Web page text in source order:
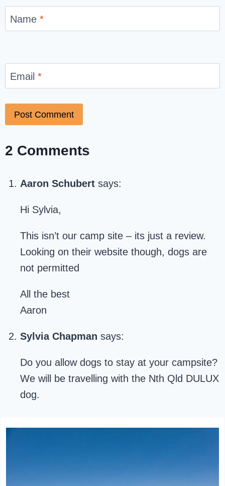
Name*
Email*
2 Comments
Aaron Schubert says:
Hi Sylvia,
This isn’t our camp site – its just a review.
Looking on their website though, dogs are
not permitted
All the best
Aaron
Sylvia Chapman says:
Do you allow dogs to stay at your campsite?
We will be travelling with the Nth Qld DULUX
dog.